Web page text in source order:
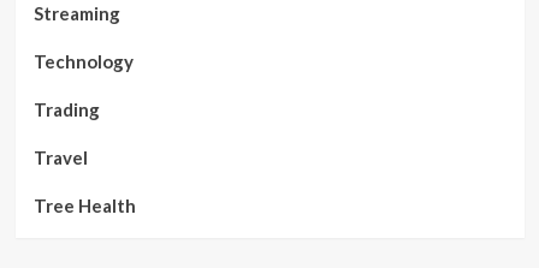
Streaming
Technology
Trading
Travel
Tree Health